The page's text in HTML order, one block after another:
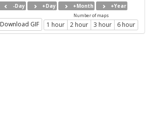
-Day +Day +Month +Year
Download GIF
Number of maps
1 hour 2 hour 3 hour 6 hour